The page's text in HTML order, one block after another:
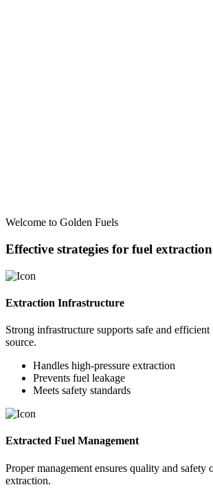
Welcome to Golden Fuels
Effective strategies for fuel extraction
Extraction Infrastructure
Strong infrastructure supports safe and
source.
Handles high-pressure extraction
Prevents fuel leakage
Meets safety standards
Extracted Fuel Management
Proper management ensures quality and safety
extraction.